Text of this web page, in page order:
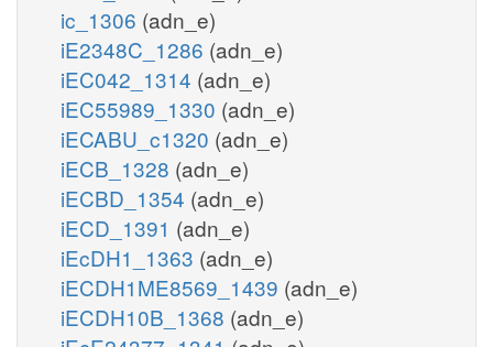
ic_1306 (adn_e)
iE2348C_1286 (adn_e)
iEC042_1314 (adn_e)
iEC55989_1330 (adn_e)
iECABU_c1320 (adn_e)
iECB_1328 (adn_e)
iECBD_1354 (adn_e)
iECD_1391 (adn_e)
iEcDH1_1363 (adn_e)
iECDH1ME8569_1439 (adn_e)
iECDH10B_1368 (adn_e)